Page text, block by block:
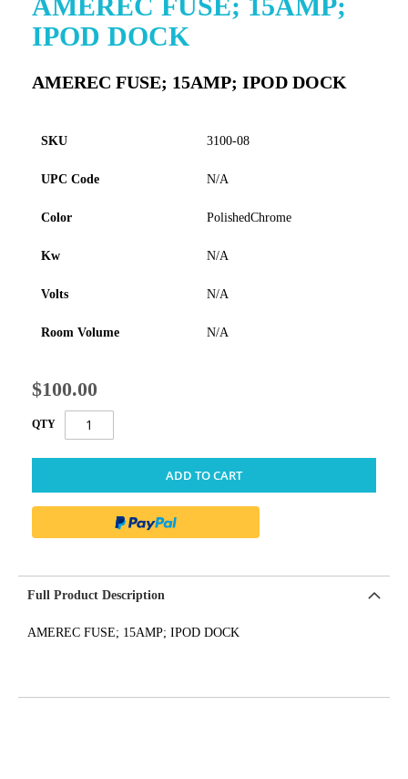
IPOD DOCK
AMEREC FUSE; 15AMP; IPOD DOCK
SKU 3100-08
UPC Code N/A
Color PolishedChrome
Kw N/A
Volts N/A
Room Volume N/A
$100.00
QTY
ADD TO CART
to
the
Full Product Description
AMEREC FUSE; 15AMP; IPOD DOCK